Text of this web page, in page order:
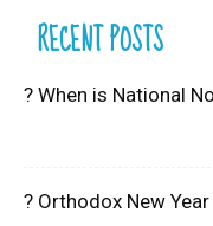
RECENT POSTS
? When is National
? Orthodox New